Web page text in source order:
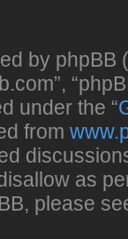
by phpBB
under the “
from
as
please